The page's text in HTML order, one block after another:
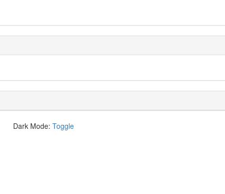
Dark Mode: Toggle